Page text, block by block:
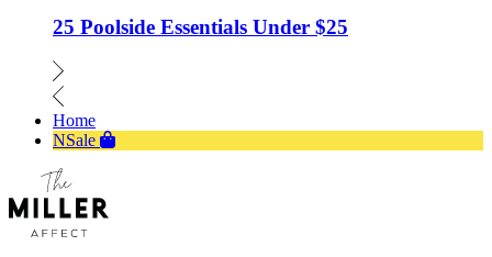
25 Poolside Essentials Under $25
Home
NSale